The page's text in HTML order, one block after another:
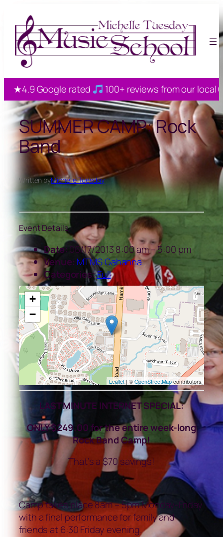
content
Google rated 100+ reviews from our local
SUMMER CAMP: Rock
Band
Written byMichelle Tuesday
Event Details
Date: 06/17/2013 8:00 am–5:00 pm
Venue: MTMS Gahanna
Categories:Full
+
−
Leaflet | ©OpenStreetMapcontributors
LAST MINUTE INTERNET SPECIAL:
ONLY $249.00 for the entire week-long
Rock Band Camp!
That’s a $70 savings!
Camp takes place 8am – 5pm Monday-Friday
with a final performance for family and
friends at 6:30 Friday evening.